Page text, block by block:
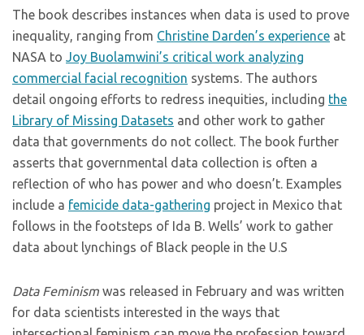
The book describes instances when data is used to prove
inequality, ranging from Christine Darden’s experience at
NASA to Joy Buolamwini’s critical work analyzing
commercial facial recognition systems. The authors
detail ongoing efforts to redress inequities, including the
Library of Missing Datasets and other work to gather
data that governments do not collect. The book further
asserts that governmental data collection is often a
reflection of who has power and who doesn’t. Examples
include a femicide data-gathering project in Mexico that
follows in the footsteps of Ida B. Wells’ work to gather
data about lynchings of Black people in the U.S
Data Feminism was released in February and was written
for data scientists interested in the ways that